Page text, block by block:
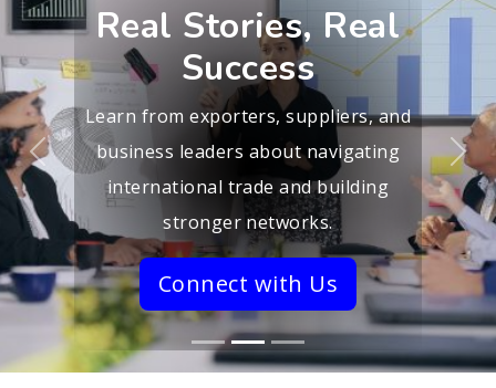
Real Stories, Real
Success
Learn from exporters, suppliers, and
business leaders about navigating
international trade and building
stronger networks.
Connect with Us
Previous Next